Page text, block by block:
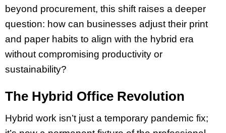
beyond procurement, this shift raises a deeper
question: how can businesses adjust their print
and paper habits to align with the hybrid era
without compromising productivity or
sustainability?
The Hybrid Office Revolution
Hybrid work isn’t just a temporary pandemic fix;